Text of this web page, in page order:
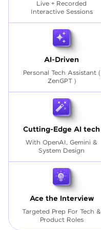
Live + Recorded
Interactive Sessions
AI-Driven
Personal Tech Assistant (
ZenGPT )
Cutting-Edge AI tech
With OpenAI, Gemini &
System Design
Ace the Interview
Targeted Prep For Tech &
Product Roles